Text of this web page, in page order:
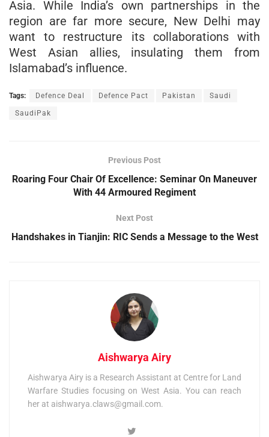
Asia. While India’s own partnerships in the
region are far more secure, New Delhi may
want to restructure its collaborations with
West Asian allies, insulating them from
Islamabad’s influence.
Tags: Defence Deal Defence Pact Pakistan Saudi
SaudiPak
Previous Post
Roaring Four Chair Of Excellence: Seminar On Maneuver
With 44 Armoured Regiment
Next Post
Handshakes in Tianjin: RIC Sends a Message to the West
Aishwarya Airy
Aishwarya Airy is a Research Assistant at Centre for Land
Warfare Studies focusing on West Asia. You can reach
her at aishwarya.claws@gmail.com.